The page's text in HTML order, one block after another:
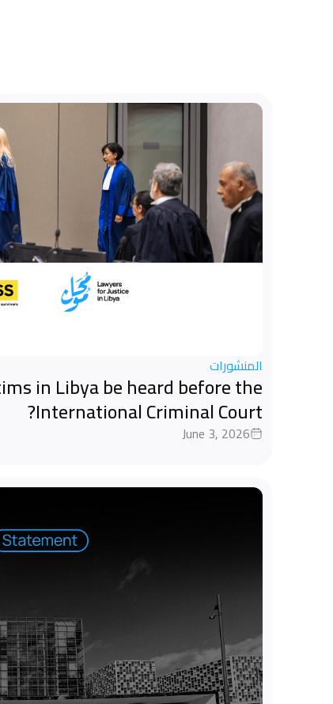
المنشورات
in Libya be heard before the
International Criminal Court?
June 3, 2026